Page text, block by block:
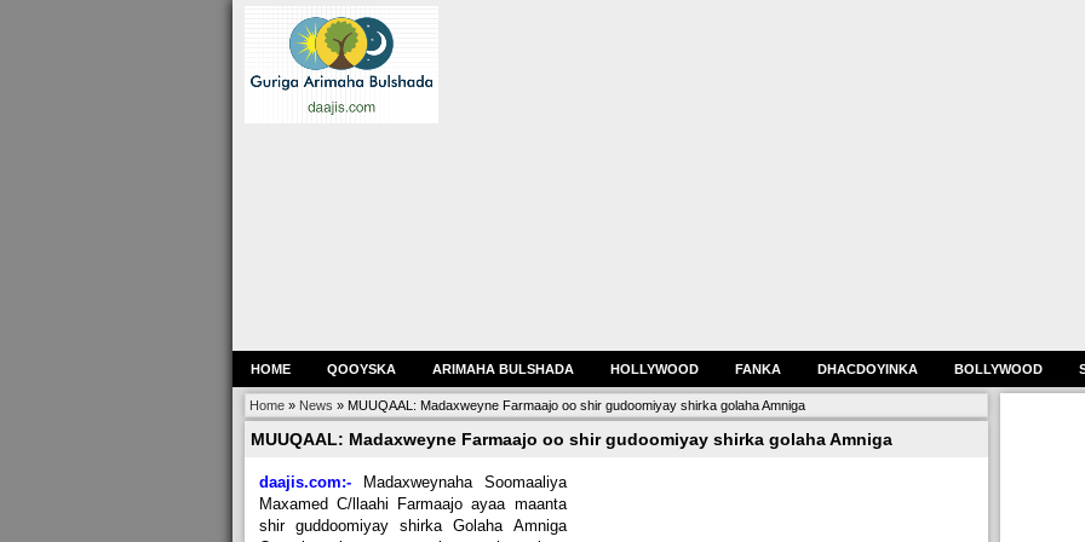
HOME QOOYSKA ARIMAHA BULSHADA HOLLYWOOD FANKA DHACDOYINKA BOLLYWOOD
Home» News » MUUQAAL: Madaxweyne Farmaajo oo shir gudoomiyay shirka golaha Amniga
MUUQAAL: Madaxweyne Farmaajo oo shir gudoomiyay shirka golaha Amniga
daajis.com:-
Madaxweynaha Soomaaliya
Maxamed C/llaahi Farmaajo ayaa maanta
shir guddoomiyay shirka Golaha Amniga